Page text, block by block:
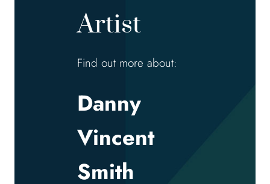
Artist
Find out more about:
Danny
Vincent
Smith